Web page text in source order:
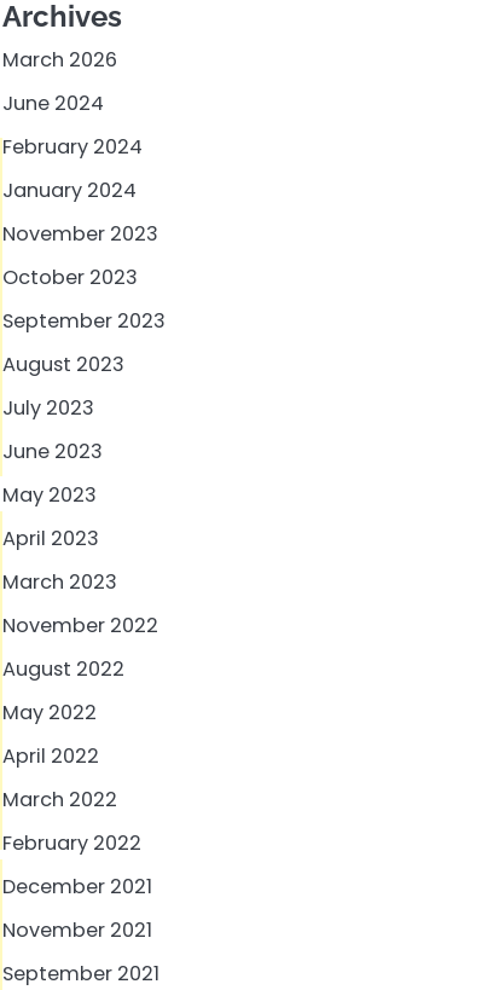
Archives
March 2026
June 2024
February 2024
January 2024
November 2023
October 2023
September 2023
August 2023
July 2023
June 2023
May 2023
April 2023
March 2023
November 2022
August 2022
May 2022
April 2022
March 2022
February 2022
December 2021
November 2021
September 2021